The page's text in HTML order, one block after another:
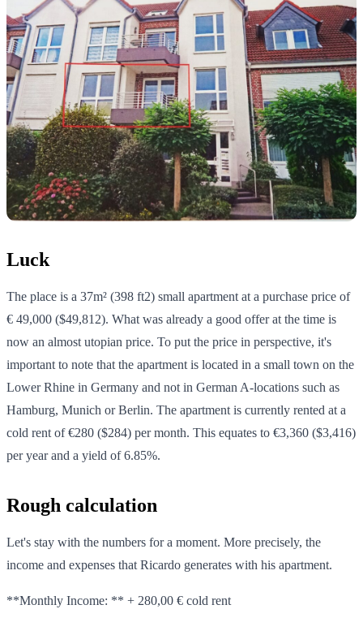
Luck
The place is a 37m² (398 ft2) small apartment at a purchase price of
€ 49,000 ($49,812). What was already a good offer at the time is
now an almost utopian price. To put the price in perspective, it's
important to note that the apartment is located in a small town on the
Lower Rhine in Germany and not in German A-locations such as
Hamburg, Munich or Berlin. The apartment is currently rented at a
cold rent of €280 ($284) per month. This equates to €3,360 ($3,416)
per year and a yield of 6.85%.
Rough calculation
Let's stay with the numbers for a moment. More precisely, the
income and expenses that Ricardo generates with his apartment.
**Monthly Income: ** + 280,00 € cold rent